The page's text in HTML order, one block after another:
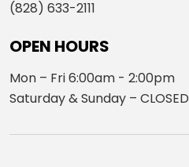
(828) 633-2111
OPEN HOURS
Mon – Fri 6:00am - 2:00pm
Saturday & Sunday – CLOSED